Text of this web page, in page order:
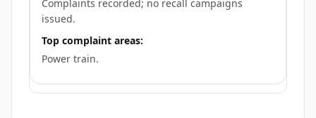
Complaints recorded; no recall campaigns
issued.
Top complaint areas:
Power train.